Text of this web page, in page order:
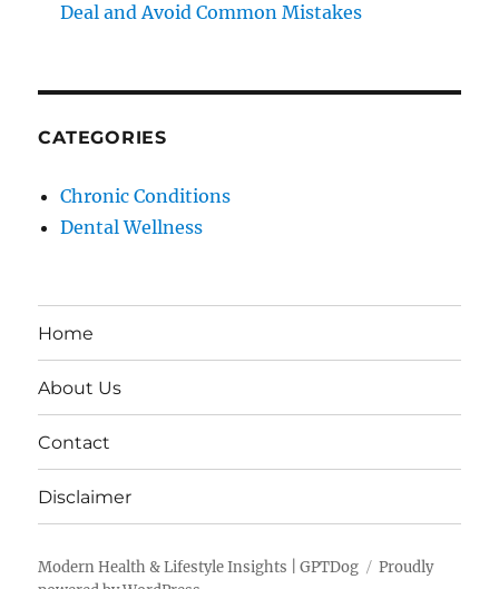
Deal and Avoid Common Mistakes
CATEGORIES
Chronic Conditions
Dental Wellness
Home
About Us
Contact
Disclaimer
Modern Health & Lifestyle Insights | GPTDog
Proudly